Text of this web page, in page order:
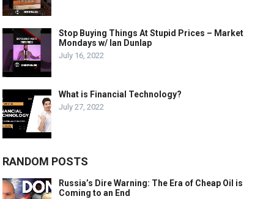
Stop Buying Things At Stupid Prices – Market
Mondays w/ Ian Dunlap
July 16, 2022
What is Financial Technology?
July 27, 2022
RANDOM POSTS
Russia’s Dire Warning: The Era of Cheap Oil is
Coming to an End